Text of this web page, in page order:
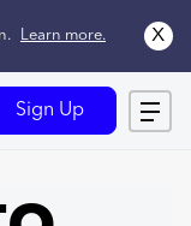
. Learn more. x
Sign Up